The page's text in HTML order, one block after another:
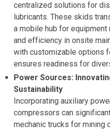
centralized solutions for
lubricants. These skids
a mobile hub for
and efficiency in onsite
with customizable options
ensures readiness for
Power Sources:
Sustainability
Incorporating auxiliary
compressors can
mechanic trucks for mining